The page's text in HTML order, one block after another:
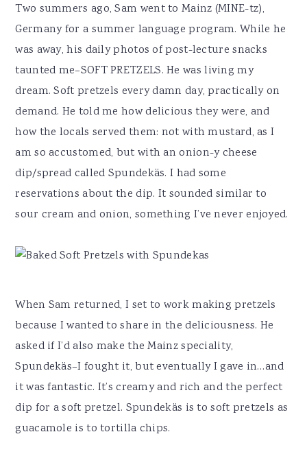
Two summers ago, Sam went to Mainz (MINE-tz),
Germany for a summer language program. While he
was away, his daily photos of post-lecture snacks
taunted me–SOFT PRETZELS. He was living my
dream. Soft pretzels every damn day, practically on
demand. He told me how delicious they were, and
how the locals served them: not with mustard, as I
am so accustomed, but with an onion-y cheese
dip/spread called Spundekäs. I had some
reservations about the dip. It sounded similar to
sour cream and onion, something I’ve never enjoyed.
When Sam returned, I set to work making pretzels
because I wanted to share in the deliciousness. He
asked if I’d also make the Mainz speciality,
Spundekäs–I fought it, but eventually I gave in…and
it was fantastic. It’s creamy and rich and the perfect
dip for a soft pretzel. Spundekäs is to soft pretzels as
guacamole is to tortilla chips.